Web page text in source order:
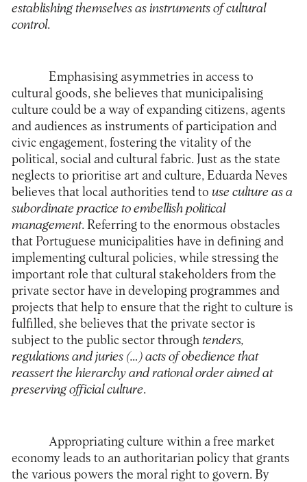
establishing themselves as instruments of cultural
control.
Emphasising asymmetries in access to
cultural goods, she believes that municipalising
culture could be a way of expanding citizens, agents
and audiences as instruments of participation and
civic engagement, fostering the vitality of the
political, social and cultural fabric. Just as the state
neglects to prioritise art and culture, Eduarda Neves
believes that local authorities tend to use culture as a
subordinate practice to embellish political
management. Referring to the enormous obstacles
that Portuguese municipalities have in defining and
implementing cultural policies, while stressing the
important role that cultural stakeholders from the
private sector have in developing programmes and
projects that help to ensure that the right to culture is
fulfilled, she believes that the private sector is
subject to the public sector through tenders,
regulations and juries (…) acts of obedience that
reassert the hierarchy and rational order aimed at
preserving official culture.
Appropriating culture within a free market
economy leads to an authoritarian policy that grants
the various powers the moral right to govern. By